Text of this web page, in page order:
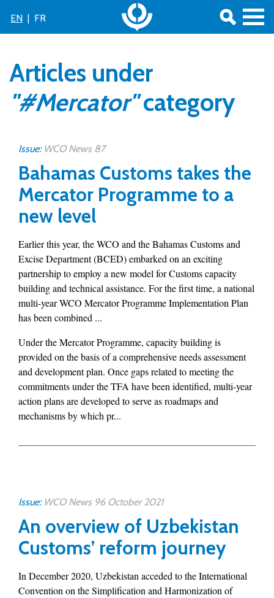
EN | FR
Articles under
"#Mercator"category
Issue: WCO News 87
Bahamas Customs takes the
Mercator Programme to a
new level
Earlier this year, the WCO and the Bahamas Customs and
Excise Department (BCED) embarked on an exciting
partnership to employ a new model for Customs capacity
building and technical assistance. For the first time, a national
multi-year WCO Mercator Programme Implementation Plan
has been combined ...
Under the Mercator Programme, capacity building is
provided on the basis of a comprehensive needs assessment
and development plan. Once gaps related to meeting the
commitments under the TFA have been identified, multi-year
action plans are developed to serve as roadmaps and
mechanisms by which pr...
Issue: WCO News 96 October 2021
An overview of Uzbekistan
Customs’ reform journey
In December 2020, Uzbekistan acceded to the International
Convention on the Simplification and Harmonization of